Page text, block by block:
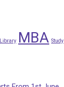
Library MBA Study